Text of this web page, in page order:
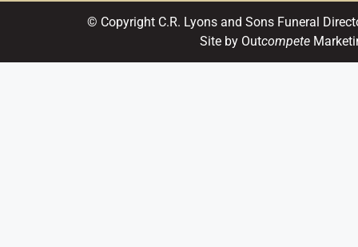
© Copyright C.R. Lyons and Sons Funeral
Site by Outcompete